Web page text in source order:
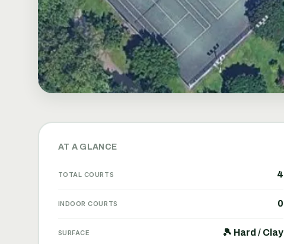
AT A GLANCE
TOTAL COURTS 4
INDOOR COURTS 0
SURFACE 🎾 Hard / Clay